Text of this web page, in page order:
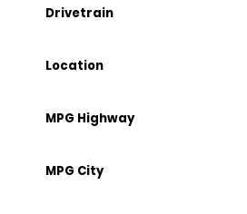
Drivetrain
Location
MPG Highway
MPG City